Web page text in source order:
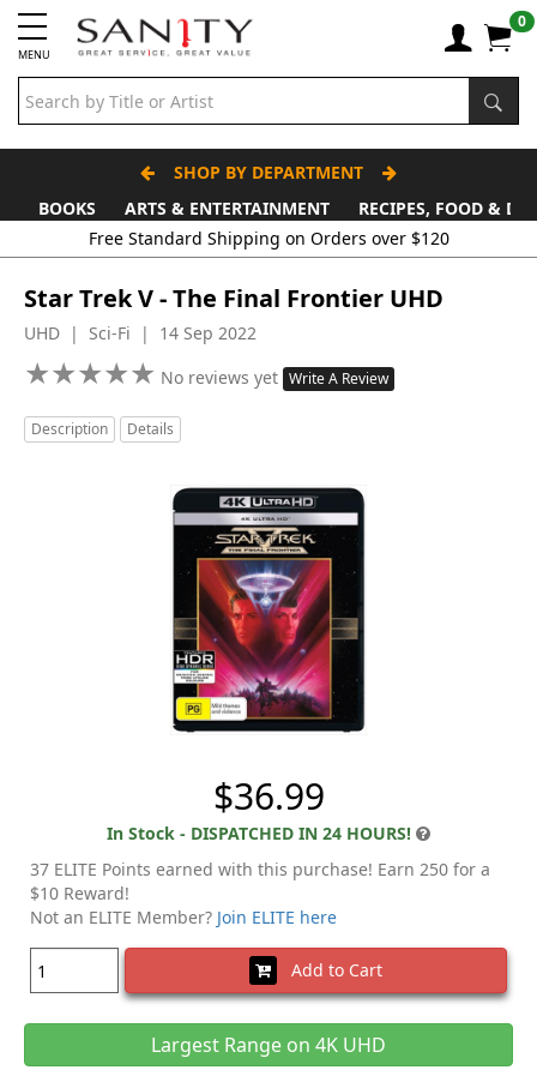
MENU
0
SHOP BY DEPARTMENT
BOOKS
ARTS & ENTERTAINMENT
RECIPES, FOOD &
Free Standard Shipping on Orders over $120
Star Trek V - The Final Frontier UHD
UHD | Sci-Fi | 14 Sep 2022
★★★★★
★★★★★ No reviews yet Write A Review
Description Details
$36.99
In Stock - DISPATCHED IN 24 HOURS!
37 ELITE Points earned with this purchase! Earn 250 for a
$10 Reward!
Not an ELITE Member? Join ELITE here
Add to Cart
Largest Range on 4K UHD